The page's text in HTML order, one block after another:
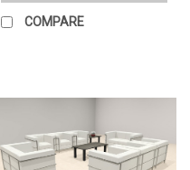
COMPARE